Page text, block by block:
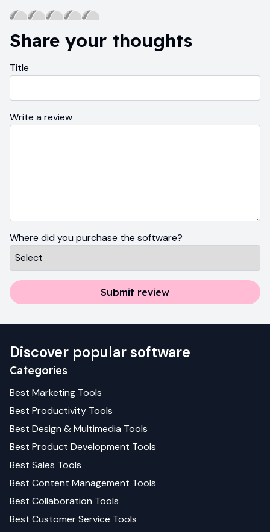
Share your thoughts
Title
Write a review
Where did you purchase the software?
Submit review
Discover popular software
Categories
Best Marketing Tools
Best Productivity Tools
Best Design & Multimedia Tools
Best Product Development Tools
Best Sales Tools
Best Content Management Tools
Best Collaboration Tools
Best Customer Service Tools